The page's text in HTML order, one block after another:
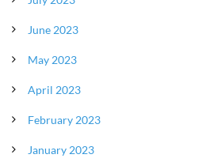
June 2023
May 2023
April 2023
February 2023
January 2023